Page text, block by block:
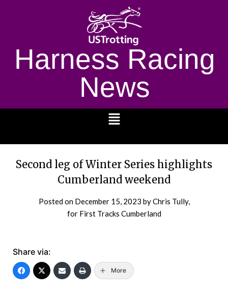
Harness Racing
News
Second leg of Winter Series highlights
Cumberland weekend
Posted on December 15, 2023 by Chris Tully,
for First Tracks Cumberland
Share via:
More